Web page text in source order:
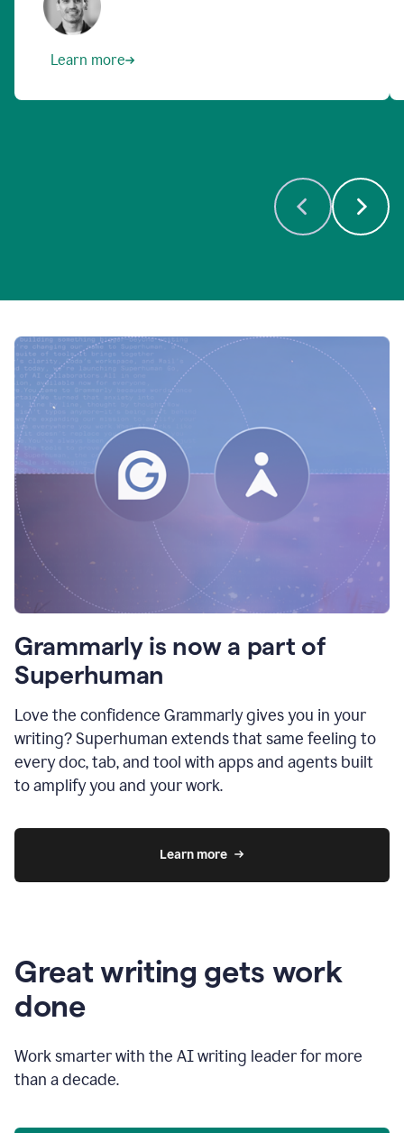
Learn more
Grammarly is now a part of
Superhuman
Love the confidence Grammarly gives you in your
writing? Superhuman extends that same feeling to
every doc, tab, and tool with apps and agents built
to amplify you and your work.
Learn more
Great writing gets work
done
Work smarter with the AI writing leader for more
than a decade.